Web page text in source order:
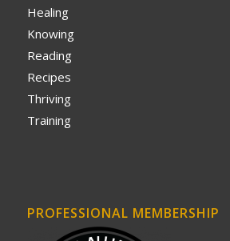
Healing
Knowing
Reading
Recipes
Thriving
Training
PROFESSIONAL MEMBERSHIP